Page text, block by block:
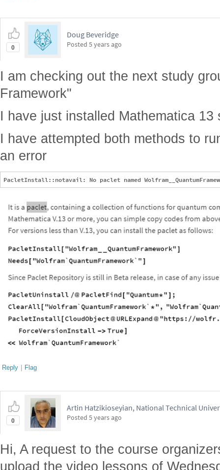
0
Doug Beveridge
Posted 5 years ago
I am checking out the next study
Framework"
I have just installed Mathematica
I have attempted both methods to
an error
Reply | Flag
0
Artin Hatzikioseyian, National Technical
Posted 5 years ago
Hi, A request to the course
upload the video lessons of